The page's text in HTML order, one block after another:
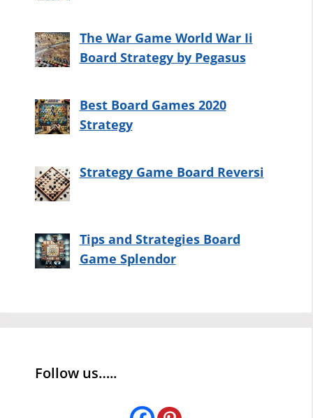
The War Game World War Ii
Board Strategy by Pegasus
Best Board Games 2020
Strategy
Strategy Game Board Reversi
Tips and Strategies Board
Game Splendor
Follow us…..